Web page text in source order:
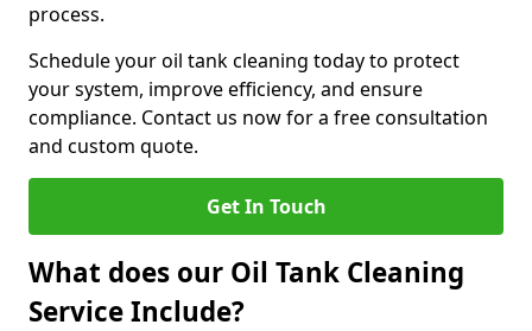
process.
Schedule your oil tank cleaning today to protect
your system, improve efficiency, and ensure
compliance. Contact us now for a free consultation
and custom quote.
Get In Touch
What does our Oil Tank Cleaning
Service Include?